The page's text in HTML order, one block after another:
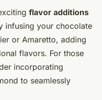
flavor additions
infusing your chocolate
or Amaretto, adding
flavors. For those
incorporating
to seamlessly